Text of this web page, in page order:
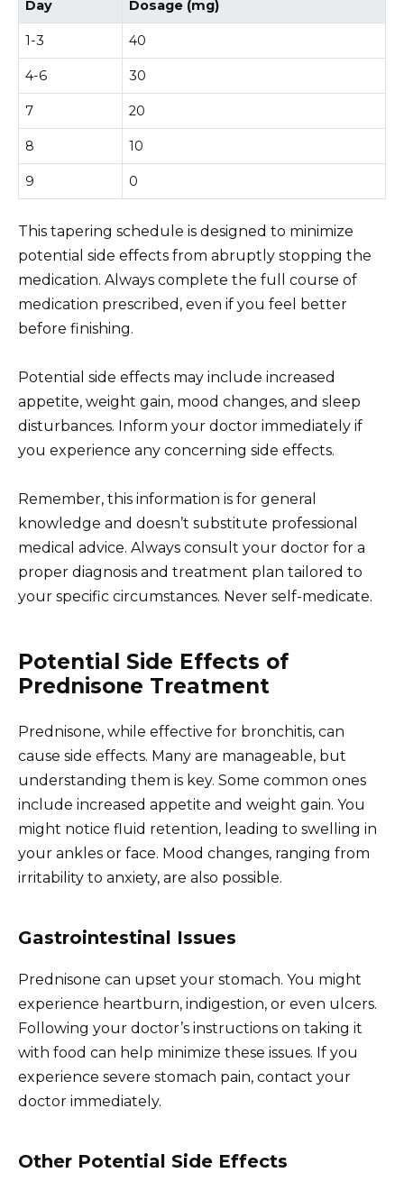
Day Dosage (mg)
1-3 40
4-6 30
7 20
8 10
9 0
This tapering schedule is designed to minimize
potential side effects from abruptly stopping the
medication. Always complete the full course of
medication prescribed, even if you feel better
before finishing.
Potential side effects may include increased
appetite, weight gain, mood changes, and sleep
disturbances. Inform your doctor immediately if
you experience any concerning side effects.
Remember, this information is for general
knowledge and doesn’t substitute professional
medical advice. Always consult your doctor for a
proper diagnosis and treatment plan tailored to
your specific circumstances. Never self-medicate.
Potential Side Effects of
Prednisone Treatment
Prednisone, while effective for bronchitis, can
cause side effects. Many are manageable, but
understanding them is key. Some common ones
include increased appetite and weight gain. You
might notice fluid retention, leading to swelling in
your ankles or face. Mood changes, ranging from
irritability to anxiety, are also possible.
Gastrointestinal Issues
Prednisone can upset your stomach. You might
experience heartburn, indigestion, or even ulcers.
Following your doctor’s instructions on taking it
with food can help minimize these issues. If you
experience severe stomach pain, contact your
doctor immediately.
Other Potential Side Effects